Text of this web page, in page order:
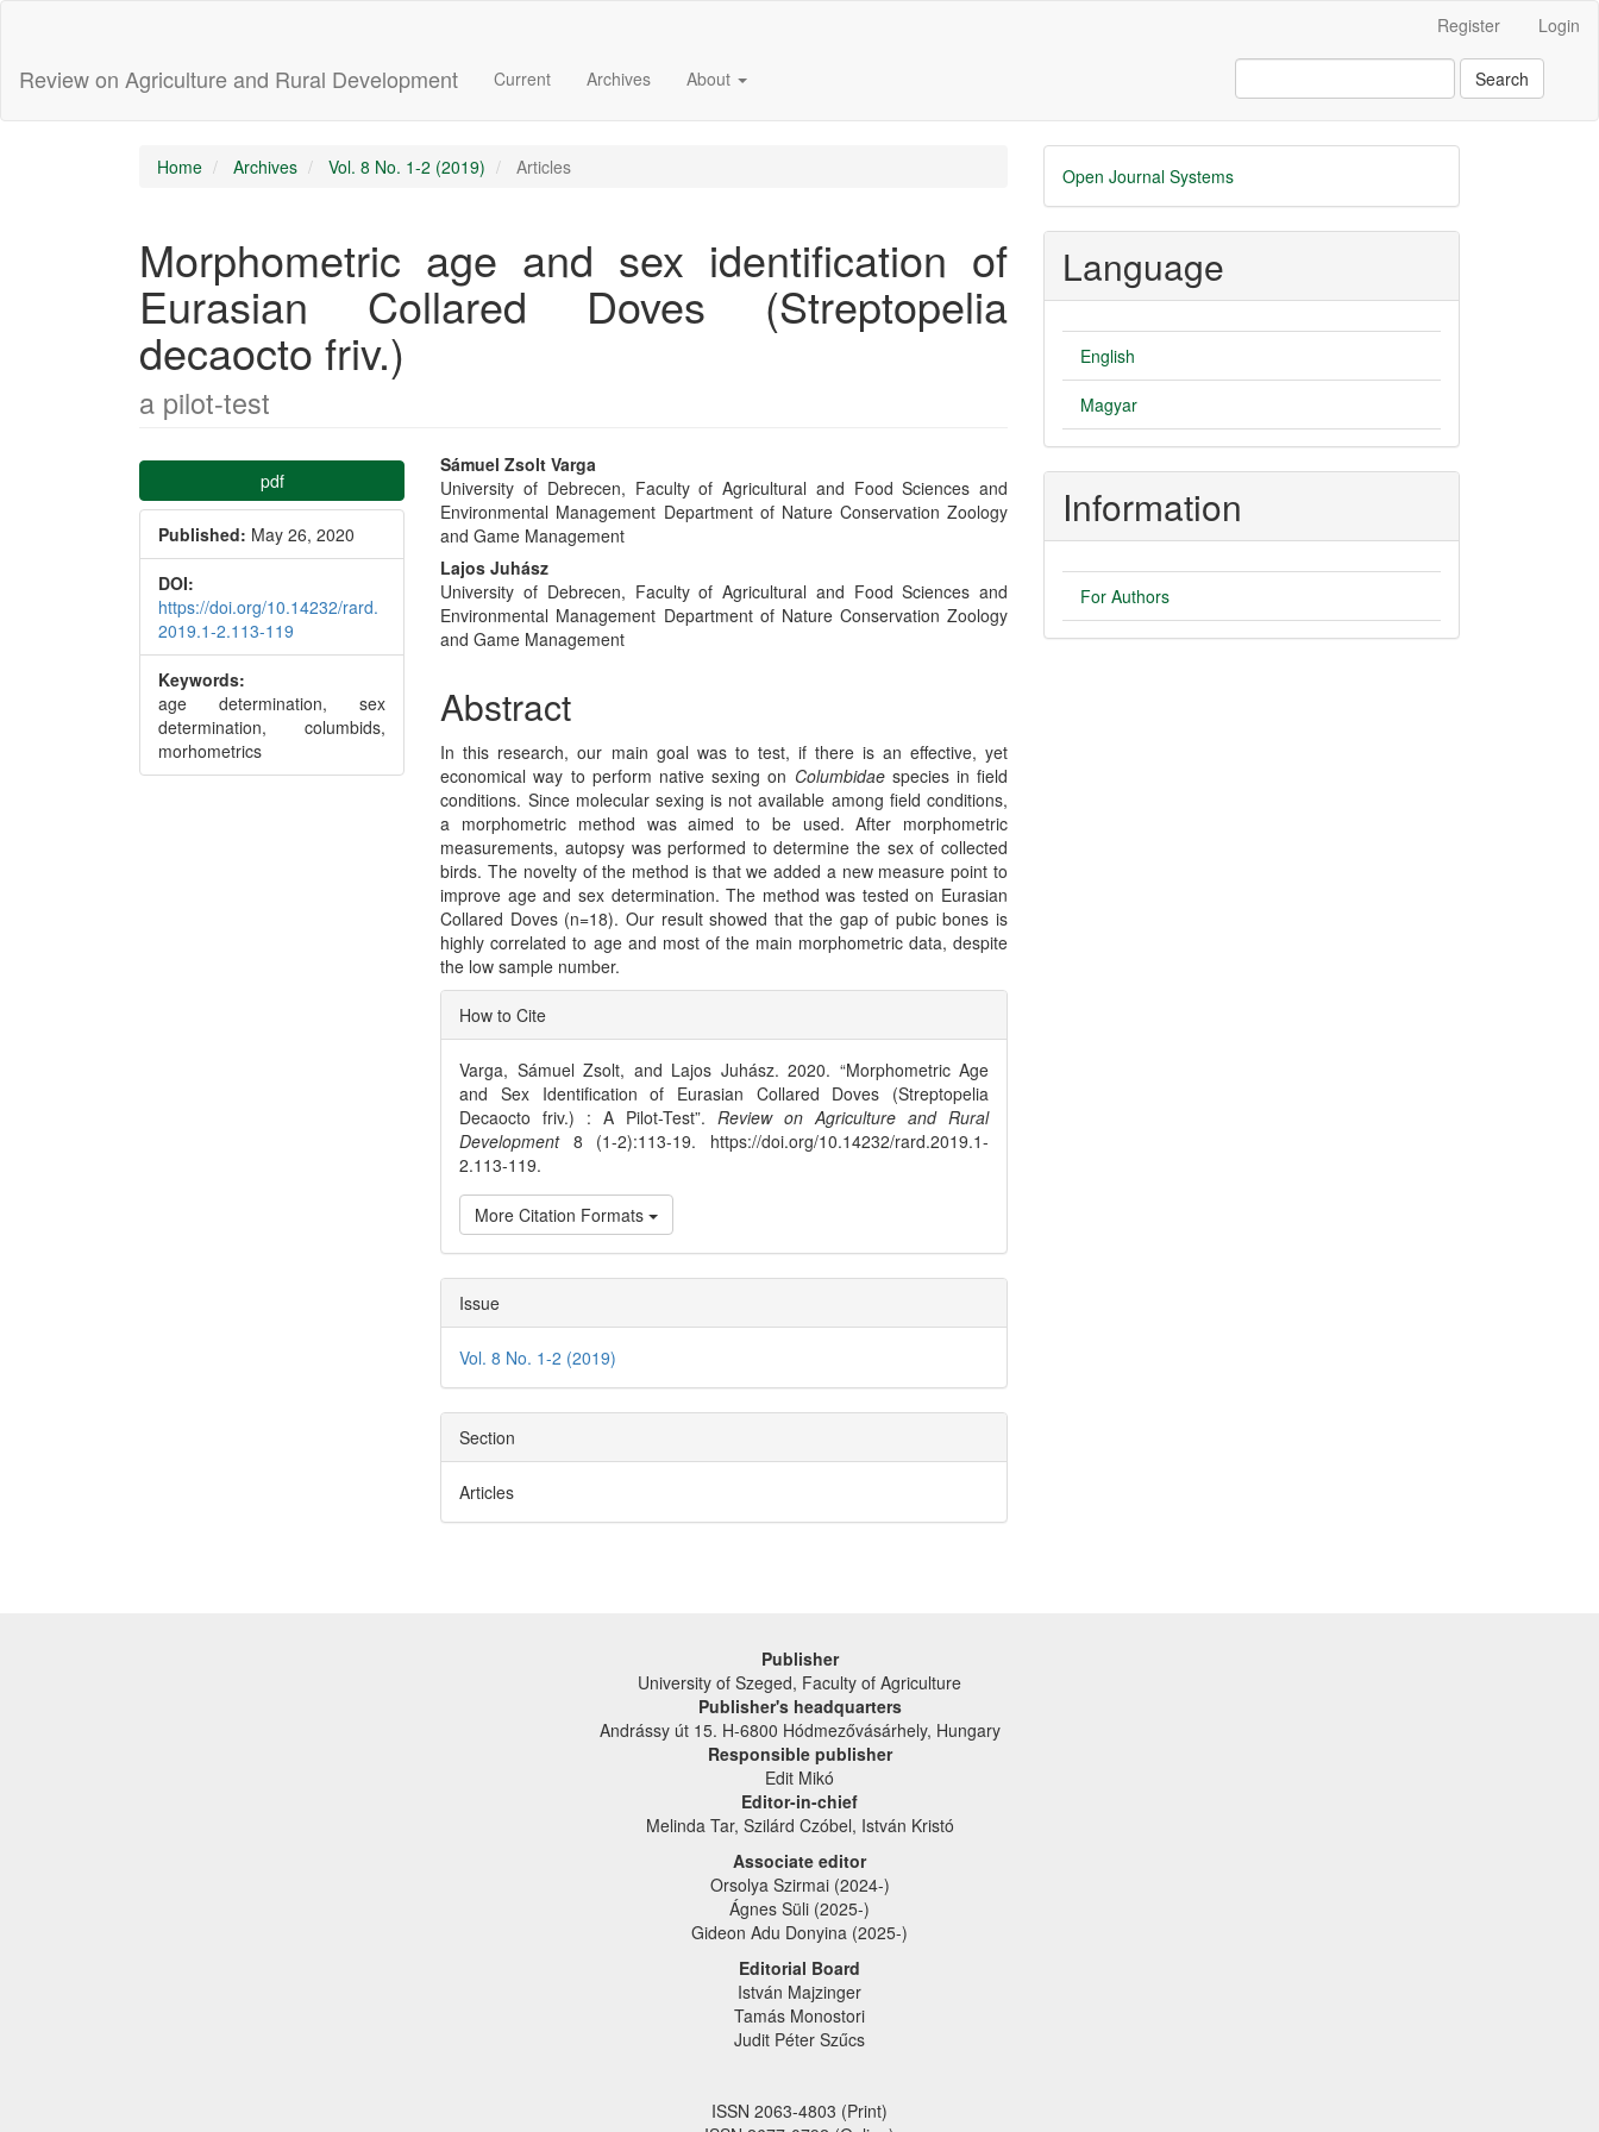
Content
Register Login
Review on Agriculture and Rural Development Current Archives About Search
Home Archives Vol. 8 No. 1-2 (2019) Articles
Morphometric age and sex identification of
Eurasian Collared Doves (Streptopelia
decaocto friv.)
a pilot-test
Article
Sidebar
pdf
Published: May 26, 2020
DOI:
https://doi.org/10.14232/rard.
2019.1-2.113-119
Keywords:
age determination, sex
determination, columbids,
morhometrics
Main
Article
Content
Sámuel Zsolt Varga
University of Debrecen, Faculty of Agricultural and Food Sciences and
Environmental Management Department of Nature Conservation Zoology
and Game Management
Lajos Juhász
University of Debrecen, Faculty of Agricultural and Food Sciences and
Environmental Management Department of Nature Conservation Zoology
and Game Management
Abstract
In this research, our main goal was to test, if there is an effective, yet
economical way to perform native sexing on Columbidae species in field
conditions. Since molecular sexing is not available among field conditions,
a morphometric method was aimed to be used. After morphometric
measurements, autopsy was performed to determine the sex of collected
birds. The novelty of the method is that we added a new measure point to
improve age and sex determination. The method was tested on Eurasian
Collared Doves (n=18). Our result showed that the gap of pubic bones is
highly correlated to age and most of the main morphometric data, despite
the low sample number.
Article
Details
How to Cite
Varga, Sámuel Zsolt, and Lajos Juhász. 2020. “Morphometric Age
and Sex Identification of Eurasian Collared Doves (Streptopelia
Decaocto friv.) : A Pilot-Test”. Review on Agriculture and Rural
Development8 (1-2):113-19. https://doi.org/10.14232/rard.2019.1-
2.113-119.
More Citation Formats
Issue
Vol. 8 No. 1-2 (2019)
Section
Articles
Developed
By
Open Journal Systems
Language
English
Magyar
Information
For Authors
Publisher
University of Szeged, Faculty of Agriculture
Publisher's headquarters
Andrássy út 15. H-6800 Hódmezővásárhely, Hungary
Responsible publisher
Edit Mikó
Editor-in-chief
Melinda Tar, Szilárd Czóbel, István Kristó
Associate editor
Orsolya Szirmai (2024-)
Ágnes Süli (2025-)
Gideon Adu Donyina (2025-)
Editorial Board
István Majzinger
Tamás Monostori
Judit Péter Szűcs
ISSN 2063-4803 (Print)